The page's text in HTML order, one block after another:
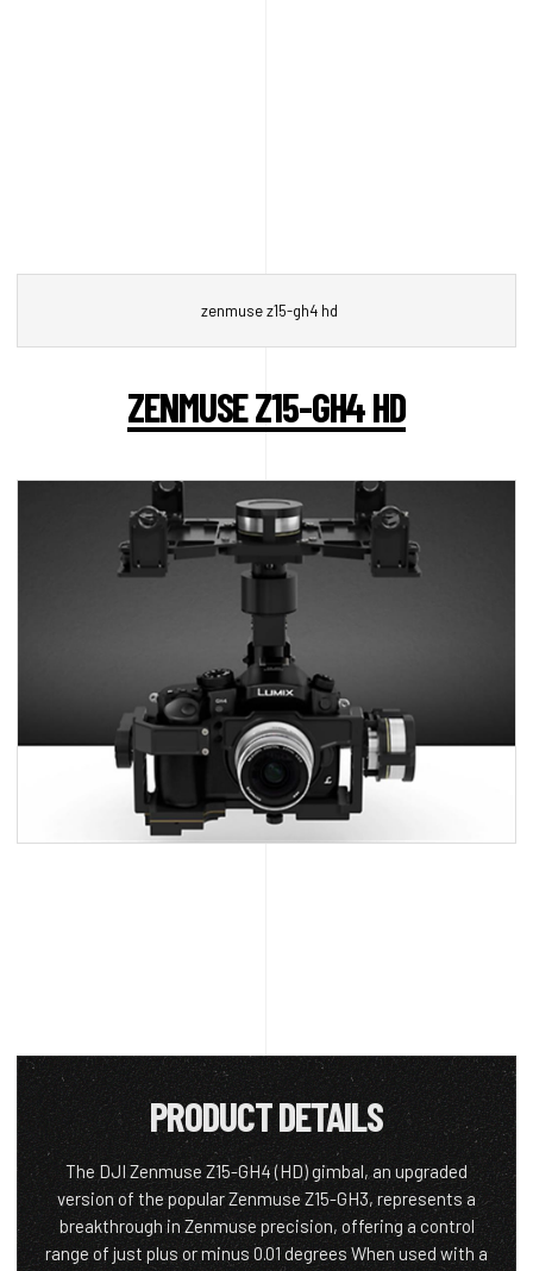
zenmuse z15-gh4 hd
ZENMUSE Z15-GH4 HD
PRODUCT DETAILS
The DJI Zenmuse Z15-GH4 (HD) gimbal, an upgraded
version of the popular Zenmuse Z15-GH3, represents a
breakthrough in Zenmuse precision, offering a control
range of just plus or minus 0.01 degrees When used with a